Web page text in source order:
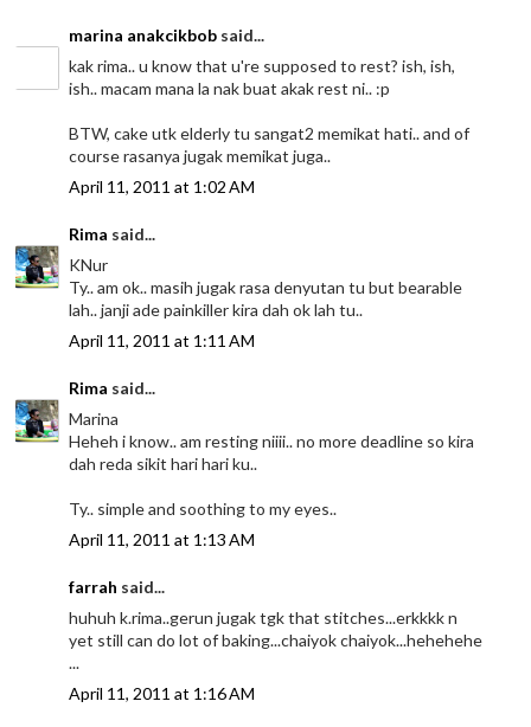
marina anakcikbob said...
kak rima.. u know that u're supposed to rest? ish, ish,
ish.. macam mana la nak buat akak rest ni.. :p
BTW, cake utk elderly tu sangat2 memikat hati.. and of
course rasanya jugak memikat juga..
April 11, 2011 at 1:02 AM
Rima said...
KNur
Ty.. am ok.. masih jugak rasa denyutan tu but bearable
lah.. janji ade painkiller kira dah ok lah tu..
April 11, 2011 at 1:11 AM
Rima said...
Marina
Heheh i know.. am resting niiii.. no more deadline so kira
dah reda sikit hari hari ku..
Ty.. simple and soothing to my eyes..
April 11, 2011 at 1:13 AM
farrah said...
huhuh k.rima..gerun jugak tgk that stitches...erkkkk n
yet still can do lot of baking...chaiyok chaiyok...hehehehe
...
April 11, 2011 at 1:16 AM